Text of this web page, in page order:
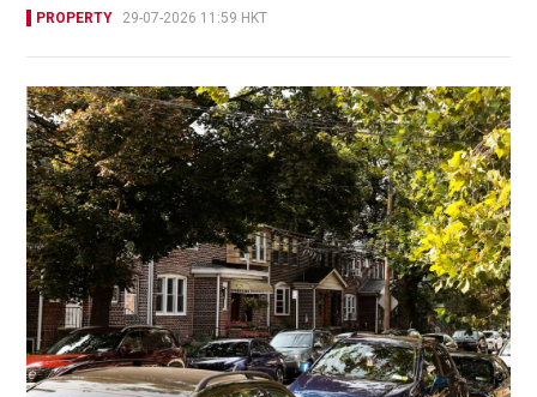
PROPERTY 29-07-2026 11:59 HKT